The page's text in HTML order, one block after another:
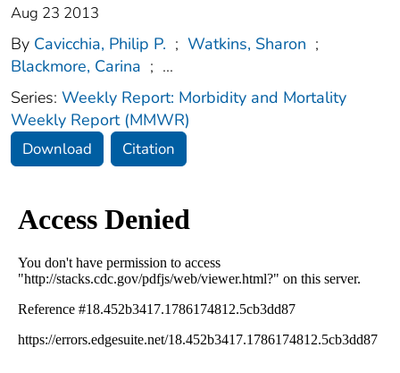
Aug 23 2013
By Cavicchia, Philip P. ; Watkins, Sharon ;
Blackmore, Carina ; ...
Series: Weekly Report: Morbidity and Mortality
Weekly Report (MMWR)
Download Citation